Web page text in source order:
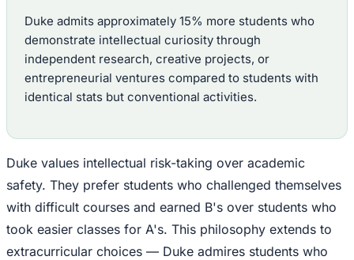
Duke admits approximately 15% more students who
demonstrate intellectual curiosity through
independent research, creative projects, or
entrepreneurial ventures compared to students with
identical stats but conventional activities.
Duke values intellectual risk-taking over academic
safety. They prefer students who challenged themselves
with difficult courses and earned B's over students who
took easier classes for A's. This philosophy extends to
extracurricular choices — Duke admires students who